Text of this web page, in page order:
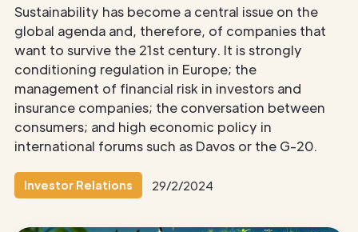
Sustainability has become a central issue on the
global agenda and, therefore, of companies that
want to survive the 21st century. It is strongly
conditioning regulation in Europe; the
management of financial risk in investors and
insurance companies; the conversation between
consumers; and high economic policy in
international forums such as Davos or the G-20.
Investor Relations 29/2/2024